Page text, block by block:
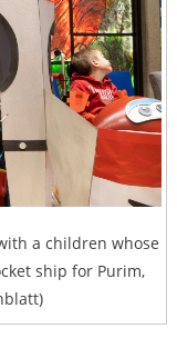
a children whose
ship for Purim,